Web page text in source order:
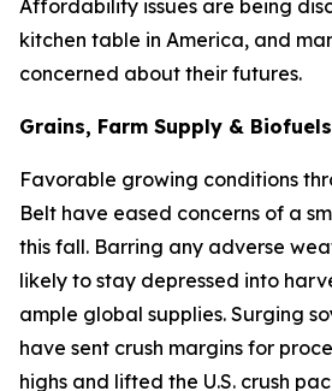
Affordability issues are being
kitchen table in America, and
concerned about their futures.
Grains, Farm Supply & Biofuels
Favorable growing conditions
Belt have eased concerns of a
this fall. Barring any adverse
likely to stay depressed into
ample global supplies. Surging
have sent crush margins for
highs and lifted the U.S. crush